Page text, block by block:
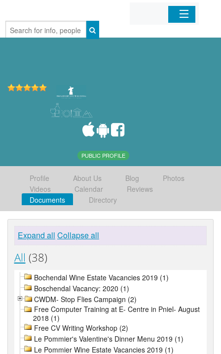
Home
PUBLIC PROFILE
Profile About Us Blog
Photos
Videos
Calendar
Reviews
Documents
Directory
Expand all Collapse all
All (38)
Bochendal Wine Estate Vacancies 2019 (1)
Boschendal Vacancy: 2020 (1)
CWDM- Stop Flies Campaign (2)
Free Computer Training at E- Centre in Pniel- August
2018 (1)
Free CV Writing Workshop (2)
Le Pommier's Valentine's Dinner Menu 2019 (1)
Le Pommier Wine Estate Vacancies 2019 (1)